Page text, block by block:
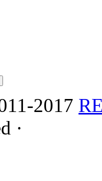
2017
·